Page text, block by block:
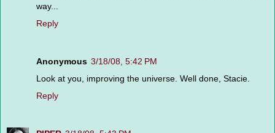
way...
Reply
Anonymous 3/18/08, 5:42 PM
Look at you, improving the universe. Well done, Stacie.
Reply